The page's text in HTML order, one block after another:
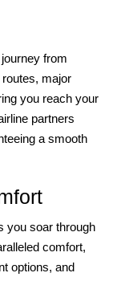
from
major
you reach your
partners
a smooth
you soar through
comfort,
options, and